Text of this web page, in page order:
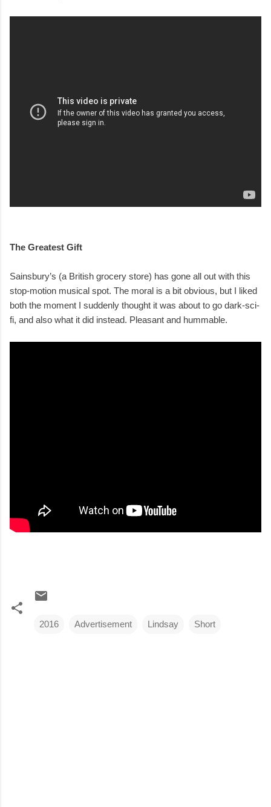
The Greatest Gift
Sainsbury’s (a British grocery store) has gone all out with this
stop-motion musical spot. The moral is a bit obvious, but I liked
both the moment I suddenly thought it was about to go dark-sci-
fi, and also what it did instead. Pleasant and hummable.
2016 Advertisement Lindsay Short